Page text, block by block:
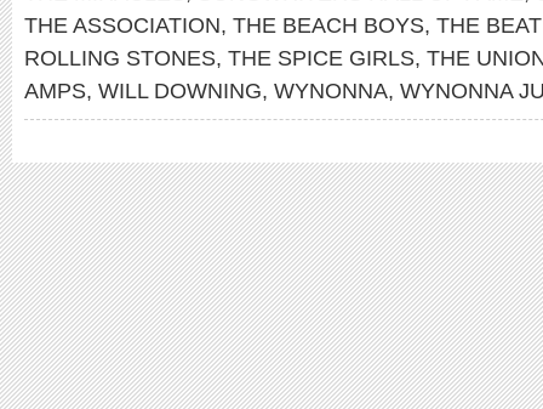
THE ASSOCIATION, THE BEACH BOYS, THE
ROLLING STONES, THE SPICE GIRLS, THE
AMPS, WILL DOWNING, WYNONNA, WYNONNA